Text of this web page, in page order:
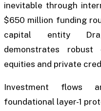
inevitable through
$650 million funding
capital entity
demonstrates robust
equities and private
Investment flows
foundational layer-1